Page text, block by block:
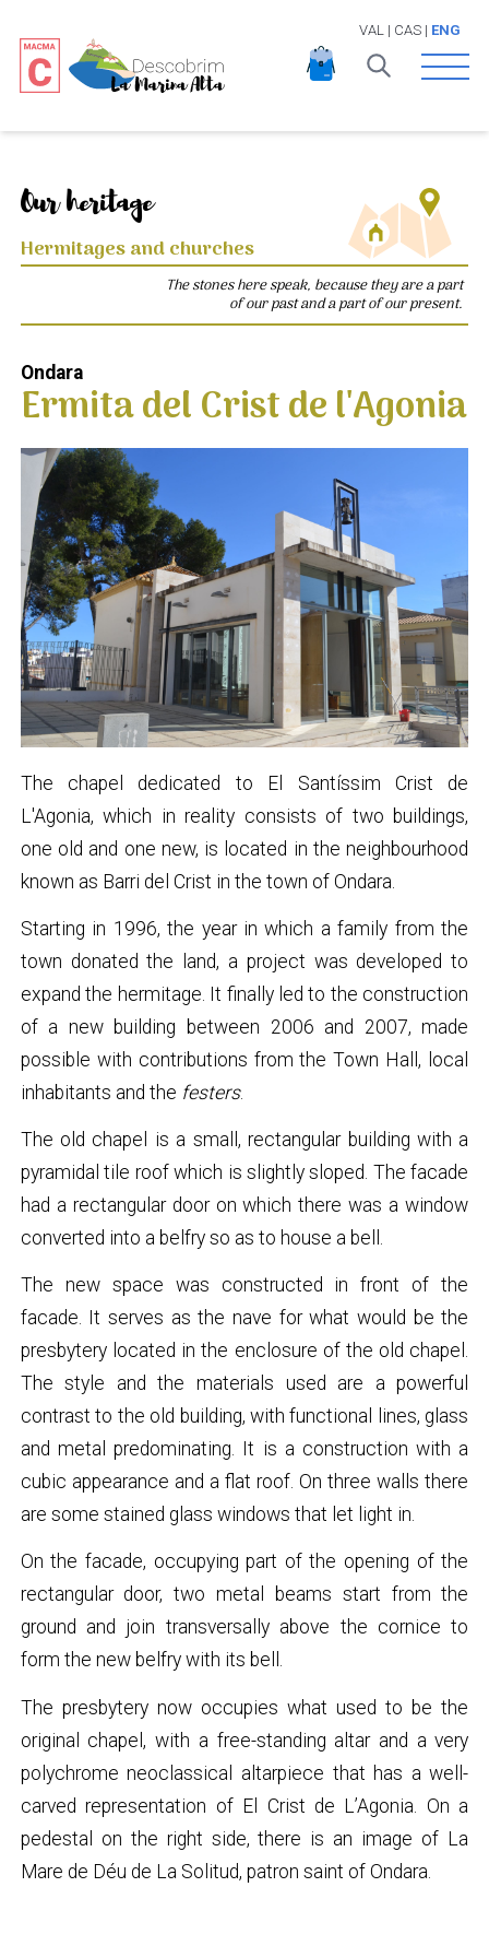
VAL | CAS| ENG
Open
Our heritage
Hermitages and churches
The stones here speak, because they are a part
of our past and a part of our present.
Ondara
Ermita del Crist de l'Agonia
The chapel dedicated to El Santíssim Crist de
L'Agonia, which in reality consists of two buildings,
one old and one new, is located in the neighbourhood
known as Barri del Crist in the town of Ondara.
Starting in 1996, the year in which a family from the
town donated the land, a project was developed to
expand the hermitage. It finally led to the construction
of a new building between 2006 and 2007, made
possible with contributions from the Town Hall, local
inhabitants and the festers.
The old chapel is a small, rectangular building with a
pyramidal tile roof which is slightly sloped. The facade
had a rectangular door on which there was a window
converted into a belfry so as to house a bell.
The new space was constructed in front of the
facade. It serves as the nave for what would be the
presbytery located in the enclosure of the old chapel.
The style and the materials used are a powerful
contrast to the old building, with functional lines, glass
and metal predominating. It is a construction with a
cubic appearance and a flat roof. On three walls there
are some stained glass windows that let light in.
On the facade, occupying part of the opening of the
rectangular door, two metal beams start from the
ground and join transversally above the cornice to
form the new belfry with its bell.
The presbytery now occupies what used to be the
original chapel, with a free-standing altar and a very
polychrome neoclassical altarpiece that has a well-
carved representation of El Crist de L’Agonia. On a
pedestal on the right side, there is an image of La
Mare de Déu de La Solitud, patron saint of Ondara.